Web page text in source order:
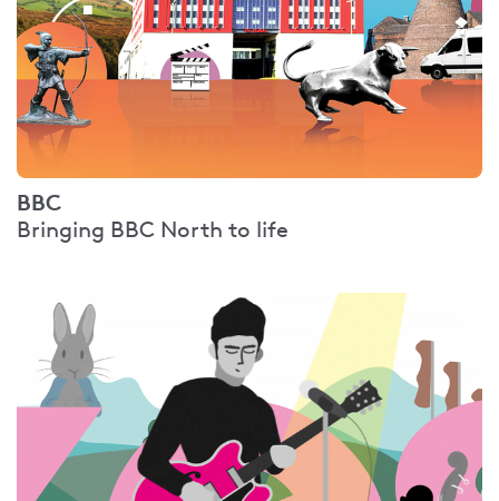
BBC
Bringing BBC North to life